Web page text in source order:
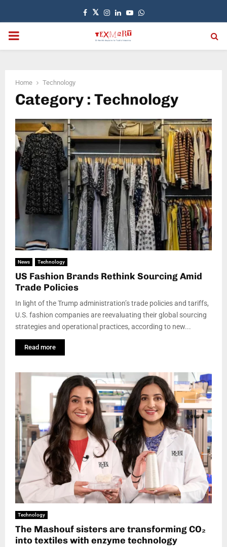
Facebook
TwitterInstagram
LinkedinYoutubeWhatsapp
PRIMARY
Home Technology
Category : Technology
News Technology
US Fashion Brands Rethink Sourcing Amid
Trade Policies
In light of the Trump administration’s trade policies and tariffs,
U.S. fashion companies are reevaluating their global sourcing
strategies and operational practices, according to new...
Read more
Technology
The Mashouf sisters are transforming CO₂
into textiles with enzyme technology